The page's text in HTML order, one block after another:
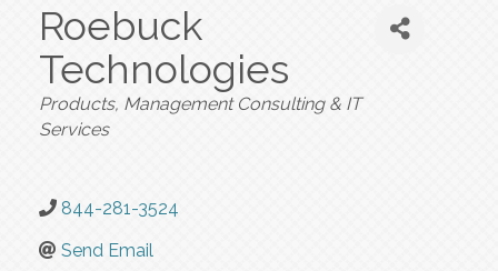
Roebuck
Technologies
Categories
Products Management Consulting & IT
Services
844-281-3524
Send Email